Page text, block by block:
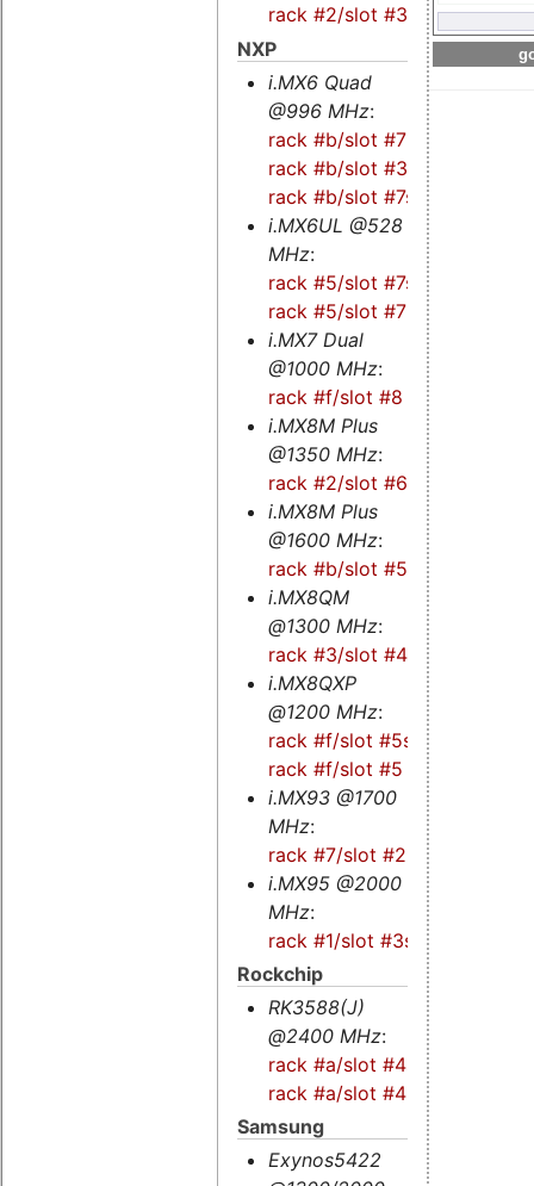
rack #2/slot #3s
NXP
i.MX6 Quad
@996 MHz:
rack #b/slot #7-
rack #b/slot #3
rack #b/slot #7s
i.MX6UL @528
MHz:
rack #5/slot #7s
-
rack #5/slot #7
i.MX7 Dual
@1000 MHz:
rack #f/slot #8
i.MX8M Plus
@1350 MHz:
rack #2/slot #6s
i.MX8M Plus
@1600 MHz:
rack #b/slot #5s
i.MX8QM
@1300 MHz:
rack #3/slot #4
i.MX8QXP
@1200 MHz:
rack #f/slot #5s
rack #f/slot #5
i.MX93 @1700
MHz:
rack #7/slot #2
i.MX95 @2000
MHz:
rack #1/slot #3s
Rockchip
RK3588(J)
@2400 MHz:
rack #a/slot #4s
-
rack #a/slot #4
Samsung
Exynos5422